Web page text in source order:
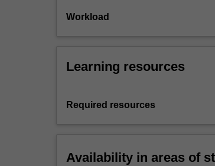
Workload
Learning resources
Required resources
Availability in areas of